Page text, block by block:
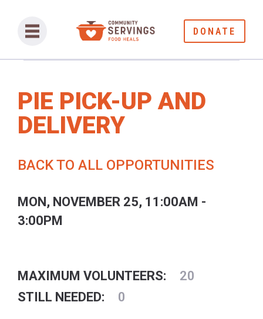
DONATE
PIE PICK-UP AND
DELIVERY
BACK TO ALL OPPORTUNITIES
MON, NOVEMBER 25, 11:00AM -
3:00PM
MAXIMUM VOLUNTEERS:
20
STILL NEEDED:
0